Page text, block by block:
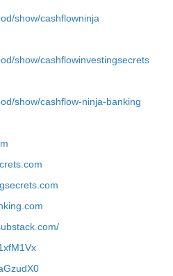
show/cashflowninja⁠
show/cashflowinvestingsecrets⁠
show/cashflow-ninja-banking⁠